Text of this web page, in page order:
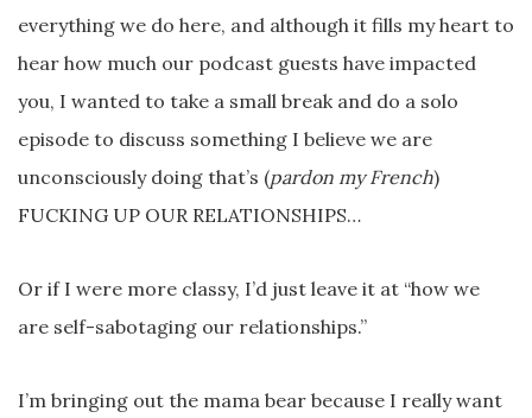
everything we do here, and although it fills my heart to
hear how much our podcast guests have impacted
you, I wanted to take a small break and do a solo
episode to discuss something I believe we are
unconsciously doing that’s (pardon my French)
FUCKING UP OUR RELATIONSHIPS…
Or if I were more classy, I’d just leave it at “how we
are self-sabotaging our relationships.”
I’m bringing out the mama bear because I really want